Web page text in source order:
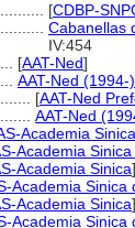
[CDBP-
Cabanellas
IV:454
[AAT-Ned]
AAT-Ned (1994-)
[AAT-Ned
AAT-Ned
Academia Sinica
Academia
Academia Sinica]
Academia Sinica
Academia Sinica]
Academia Sinica